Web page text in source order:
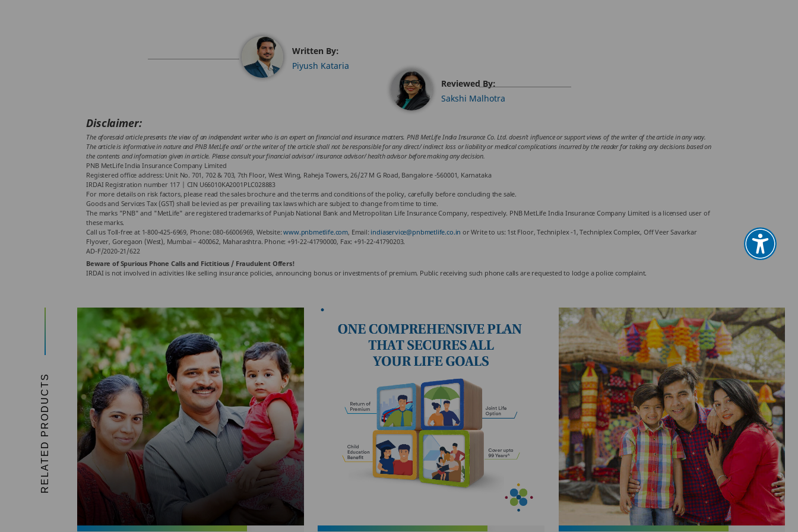
Written By:
Piyush Kataria
Reviewed By:
Sakshi Malhotra
Disclaimer:
The aforesaid article presents the view of an independent writer who is an expert on financial and insurance matters. PNB MetLife India Insurance Co. Ltd. doesn’t influence or support views of the writer of the article in any way.
The article is informative in nature and PNB MetLife and/ or the writer of the article shall not be responsible for any direct/ indirect loss or liability or medical complications incurred by the reader for taking any decisions based on
the contents and information given in article. Please consult your financial advisor/ insurance advisor/ health advisor before making any decision.
PNB MetLife India Insurance Company Limited
Registered office address: Unit No. 701, 702 & 703, 7th Floor, West Wing, Raheja Towers, 26/27 M G Road, Bangalore -560001, Karnataka
IRDAI Registration number 117 | CIN U66010KA2001PLC028883
For more details on risk factors, please read the sales brochure and the terms and conditions of the policy, carefully before concluding the sale.
Goods and Services Tax (GST) shall be levied as per prevailing tax laws which are subject to change from time to time.
The marks "PNB" and "MetLife" are registered trademarks of Punjab National Bank and Metropolitan Life Insurance Company, respectively. PNB MetLife India Insurance Company Limited is a licensed user of
these marks.
Call us Toll-free at 1-800-425-6969, Phone: 080-66006969, Website:www.pnbmetlife.com, Email: indiaservice@pnbmetlife.co.in or Write to us: 1st Floor, Techniplex -1, Techniplex Complex, Off Veer Savarkar
Flyover, Goregaon (West), Mumbai – 400062, Maharashtra. Phone: +91-22-41790000, Fax: +91-22-41790203.
AD-F/2020-21/622
Beware of Spurious Phone Calls and Fictitious / Fraudulent Offers!
IRDAI is not involved in activities like selling insurance policies, announcing bonus or investments of premium. Public receiving such phone calls are requested to lodge a police complaint.
RELATED PRODUCTS